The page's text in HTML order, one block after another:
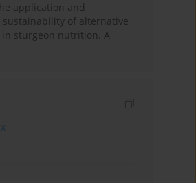
application and
of alternative
sturgeon nutrition. A